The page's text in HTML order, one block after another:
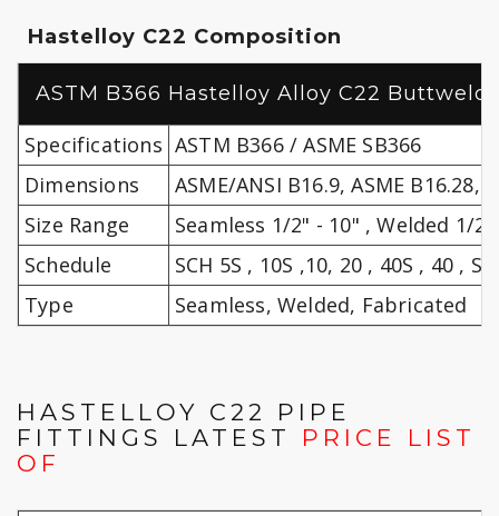
Hastelloy C22 Composition
ASTM B366 Hastelloy Alloy C22
Specifications ASTM B366 / ASME SB366
Dimensions
ASME/ANSI B16.9, ASME B16.28,
Size Range
Seamless 1/2" - 10" , Welded 1/
Schedule
SCH 5S , 10S ,10, 20 , 40S , 40 ,
Type
Seamless, Welded, Fabricated
HASTELLOY C22 PIPE
FITTINGS LATEST PRICE LIST
OF